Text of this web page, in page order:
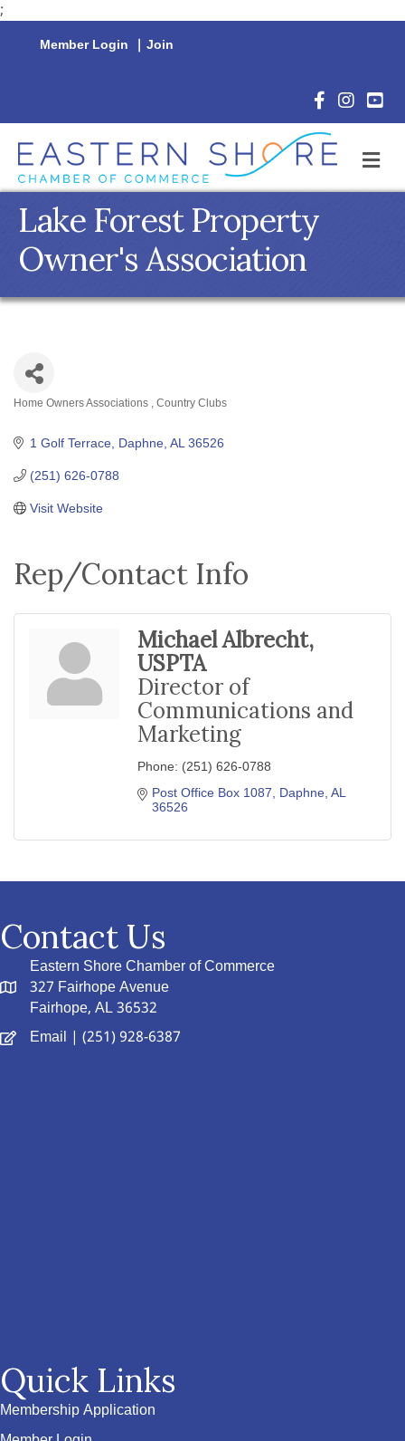
;
Member Login | Join
Facebook
Lake Forest Property
Owner's Association
Home Owners Associations Country Clubs
1 Golf Terrace Daphne AL 36526
(251) 626-0788
Visit Website
Rep/Contact Info
Michael Albrecht,
USPTA
Director of
Communications and
Marketing
Phone: (251) 626-0788
Post Office Box 1087
Daphne AL
36526
Contact Us
Eastern Shore Chamber of Commerce
327 Fairhope Avenue
Fairhope, AL 36532
Email | (251) 928-6387
Quick Links
Membership Application